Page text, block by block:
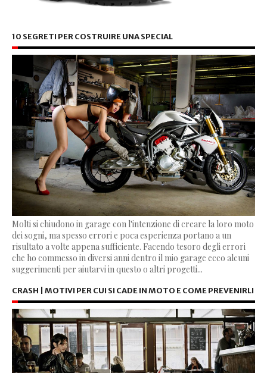
10 SEGRETI PER COSTRUIRE UNA SPECIAL
Molti si chiudono in garage con l'intenzione di creare la loro moto
dei sogni, ma spesso errori e poca esperienza portano a un
risultato a volte appena sufficiente. Facendo tesoro degli errori
che ho commesso in diversi anni dentro il mio garage ecco alcuni
suggerimenti per aiutarvi in questo o altri progetti...
CRASH | MOTIVI PER CUI SI CADE IN MOTO E COME PREVENIRLI